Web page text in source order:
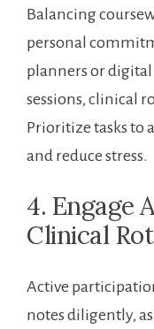
Balancing
personal
planners or digital
sessions, clinical
⁢Prioritize‍ tasks to
and‌ reduce stress.
4. Engage
Clinical
Active
notes diligently,